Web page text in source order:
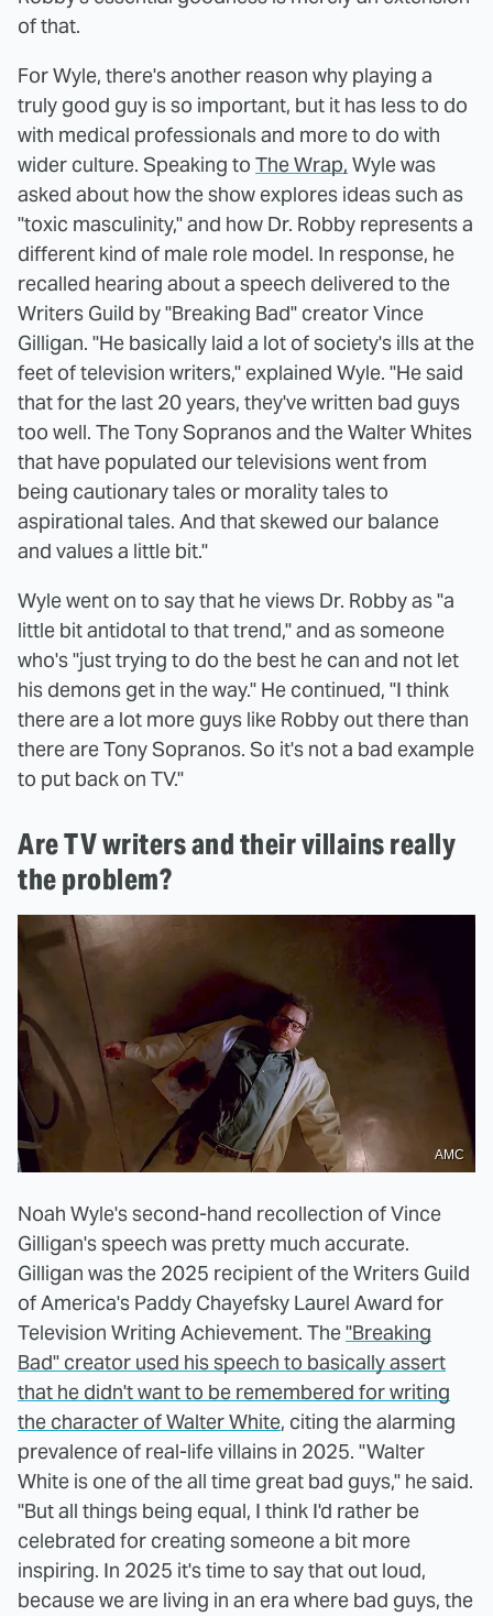
of that.
For Wyle, there's another reason why playing a
truly good guy is so important, but it has less to do
with medical professionals and more to do with
wider culture. Speaking to The Wrap, Wyle was
asked about how the show explores ideas such as
"toxic masculinity," and how Dr. Robby represents a
different kind of male role model. In response, he
recalled hearing about a speech delivered to the
Writers Guild by "Breaking Bad" creator Vince
Gilligan. "He basically laid a lot of society's ills at the
feet of television writers," explained Wyle. "He said
that for the last 20 years, they've written bad guys
too well. The Tony Sopranos and the Walter Whites
that have populated our televisions went from
being cautionary tales or morality tales to
aspirational tales. And that skewed our balance
and values a little bit."
Wyle went on to say that he views Dr. Robby as "a
little bit antidotal to that trend," and as someone
who's "just trying to do the best he can and not let
his demons get in the way." He continued, "I think
there are a lot more guys like Robby out there than
there are Tony Sopranos. So it's not a bad example
to put back on TV."
Are TV writers and their villains really
the problem?
AMC
Noah Wyle's second-hand recollection of Vince
Gilligan's speech was pretty much accurate.
Gilligan was the 2025 recipient of the Writers Guild
of America's Paddy Chayefsky Laurel Award for
Television Writing Achievement. The"Breaking
Bad" creator used his speech to basically assert
that he didn't want to be remembered for writing
the character of Walter White, citing the alarming
prevalence of real-life villains in 2025. "Walter
White is one of the all time great bad guys," he said.
"But all things being equal, I think I'd rather be
celebrated for creating someone a bit more
inspiring. In 2025 it's time to say that out loud,
because we are living in an era where bad guys, the